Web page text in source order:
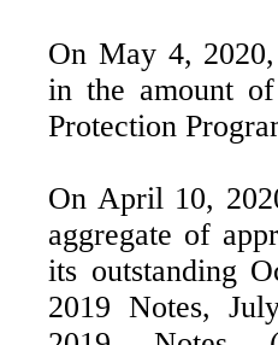
On May 4,
in the amount
Protection
On April 10,
aggregate of
its outstanding
2019 Notes,